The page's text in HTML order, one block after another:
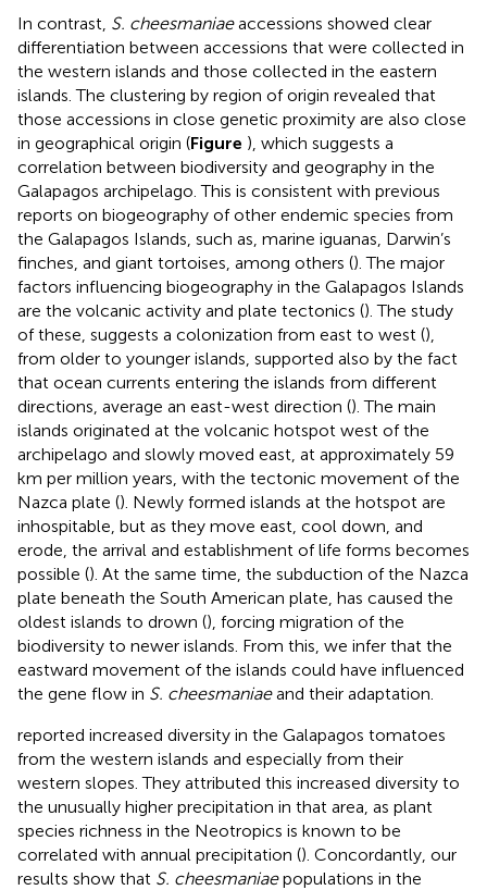
In contrast, S. cheesmaniaeaccessions showed clear
differentiation between accessions that were collected in
the western islands and those collected in the eastern
islands. The clustering by region of origin revealed that
those accessions in close genetic proximity are also close
in geographical origin (Figure ), which suggests a
correlation between biodiversity and geography in the
Galapagos archipelago. This is consistent with previous
reports on biogeography of other endemic species from
the Galapagos Islands, such as, marine iguanas, Darwin’s
finches, and giant tortoises, among others (). The major
factors influencing biogeography in the Galapagos Islands
are the volcanic activity and plate tectonics (). The study
of these, suggests a colonization from east to west (),
from older to younger islands, supported also by the fact
that ocean currents entering the islands from different
directions, average an east-west direction (). The main
islands originated at the volcanic hotspot west of the
archipelago and slowly moved east, at approximately 59
km per million years, with the tectonic movement of the
Nazca plate (). Newly formed islands at the hotspot are
inhospitable, but as they move east, cool down, and
erode, the arrival and establishment of life forms becomes
possible (). At the same time, the subduction of the Nazca
plate beneath the South American plate, has caused the
oldest islands to drown (), forcing migration of the
biodiversity to newer islands. From this, we infer that the
eastward movement of the islands could have influenced
the gene flow in S. cheesmaniaeand their adaptation.
reported increased diversity in the Galapagos tomatoes
from the western islands and especially from their
western slopes. They attributed this increased diversity to
the unusually higher precipitation in that area, as plant
species richness in the Neotropics is known to be
correlated with annual precipitation (). Concordantly, our
results show that S. cheesmaniaepopulations in the